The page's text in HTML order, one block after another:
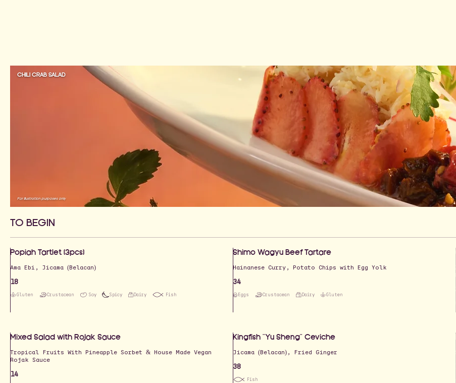
CHILI CRAB SALAD
For illustration purposes only
TO BEGIN
Popiah Tartlet (3pcs)
Ama Ebi, Jicama (Belacan)
18
Gluten Crustacean Soy Spicy Dairy Fish
Shimo Wagyu Beef Tartare
Hainanese Curry, Potato Chips with Egg Yolk
34
Eggs Crustacean Dairy Gluten
Mixed Salad with Rojak Sauce
Tropical Fruits With Pineapple Sorbet & House Made Vegan
Rojak Sauce
14
Kingfish "Yu Sheng" Ceviche
Jicama (Belacan), Fried Ginger
38
Fish